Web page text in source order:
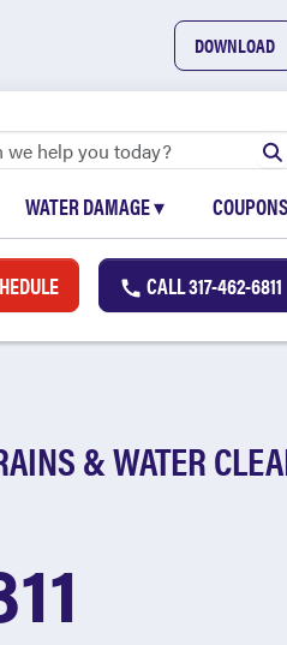
DOWNLOAD
WATER DAMAGE▾ COUPONS
CALL317-462-6811
& WATER